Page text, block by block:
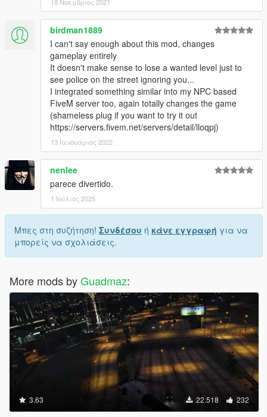
birdman1889
I can't say enough about this mod, changes
gameplay entirely
It doesn't make sense to lose a wanted level just to
see police on the street ignoring you...
I integrated something similar into my NPC based
FiveM server too, again totally changes the game
(shameless plug if you want to try it out
https://servers.fivem.net/servers/detail/lloqpj)
13 Ιανουάριος 2022
nenlee
parece divertido.
1 Ιούλιος 2025
Μπες στη συζήτηση! Συνδέσου ή κάνε εγγραφή για να
μπορείς να σχολιάσεις.
More mods byGuadmaz:
3.63 22.518 232